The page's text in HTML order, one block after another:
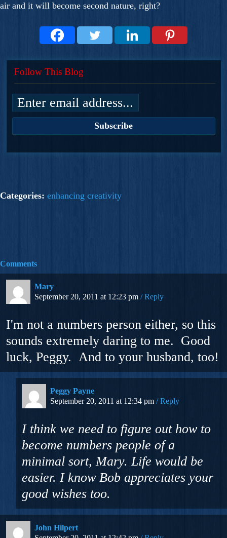
air and it will become second nature, right?
Follow This Blog
Categories: enhancing creativity
Comments
Mary
September 20, 2011 at 12:23 pm
Reply
I'm not a numbers person either, so this
sounds extremely daring to me. Good
luck, Peggy. And to your husband, too!
Peggy Payne
September 20, 2011 at 12:34 pm
Reply
I think we need to figure out how to
become numbers people of a
minimal sort, Mary. Life would be
easier. I know Bob appreciates your
good wishes too.
John Hilpert